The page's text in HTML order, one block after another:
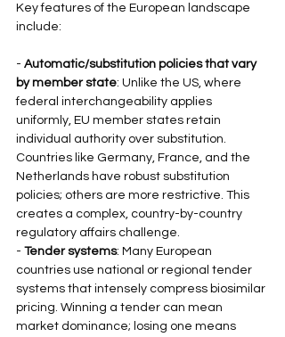
Key features of the European landscape
include:
- Automatic/substitution policies that vary
by member state: Unlike the US, where
federal interchangeability applies
uniformly, EU member states retain
individual authority over substitution.
Countries like Germany, France, and the
Netherlands have robust substitution
policies; others are more restrictive. This
creates a complex, country-by-country
regulatory affairs challenge.
- Tender systems: Many European
countries use national or regional tender
systems that intensely compress biosimilar
pricing. Winning a tender can mean
market dominance; losing one means